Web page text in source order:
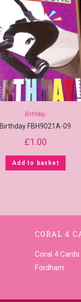
Birthday
Birthday FBH9021A-09
£1.00
Add to basket
CORAL 4
Coral 4
Fordham